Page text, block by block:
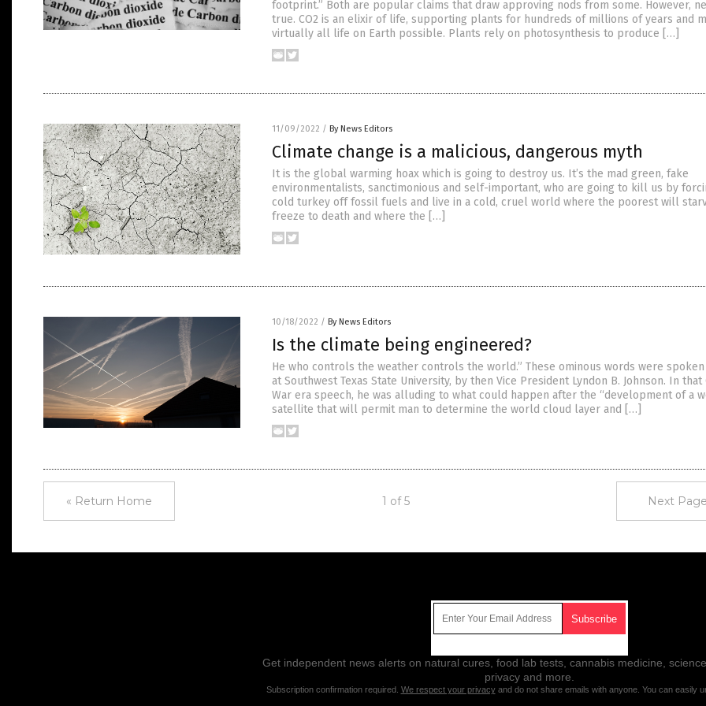
footprint.” Both are popular claims that draw approving nods from some. However,
true. CO2 is an elixir of life, supporting plants for hundreds of millions of years and
virtually all life on Earth possible. Plants rely on photosynthesis to produce […]
11/09/2022 / By News Editors
Climate change is a malicious, dangerous myth
It is the global warming hoax which is going to destroy us. It’s the mad green, fake
environmentalists, sanctimonious and self-important, who are going to kill us by
cold turkey off fossil fuels and live in a cold, cruel world where the poorest will
freeze to death and where the […]
10/18/2022 / By News Editors
Is the climate being engineered?
He who controls the weather controls the world.” These ominous words were spoken
at Southwest Texas State University, by then Vice President Lyndon B. Johnson. In that
War era speech, he was alluding to what could happen after the “development of a
satellite that will permit man to determine the world cloud layer and […]
« Return Home 1 of 5 Next
Get independent news alerts on natural cures, food lab tests, cannabis medicine,
privacy and more.
Subscription confirmation required. We respect your privacyand do not share emails with anyone. You can easily